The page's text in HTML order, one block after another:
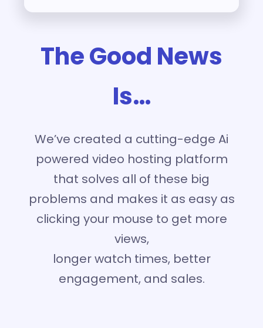
The Good News
Is…
We’ve created a cutting-edge Ai
powered video hosting platform
that solves all of these big
problems and makes it as easy as
clicking your mouse to get more
views,
longer watch times, better
engagement, and sales.